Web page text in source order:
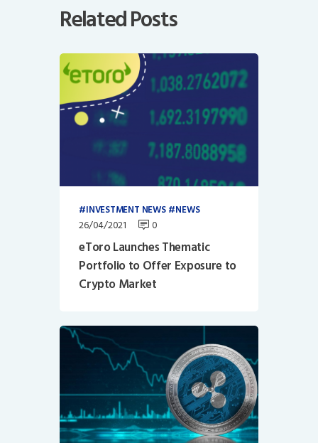
Related Posts
INVESTMENT NEWS NEWS
26/04/2021 0
eToro Launches Thematic
Portfolio to Offer Exposure to
Crypto Market